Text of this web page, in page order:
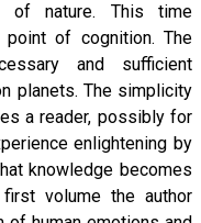
of nature. This time
of cognition. The
and sufficient
planets. The simplicity
a reader, possibly for
enlightening by
knowledge becomes
volume the author